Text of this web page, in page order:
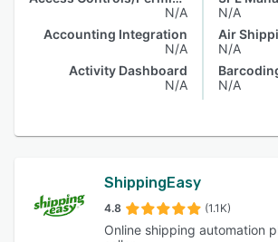
N/A
Accounting Integration
N/A
Activity Dashboard
N/A
N/A
Air
N/A
N/A
ShippingEasy
4.8 (1.1K)
Online shipping automation